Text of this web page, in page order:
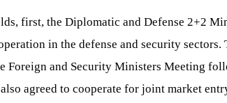
first, the Diplomatic and Defense 2+2
in the defense and security
Foreign and Security Ministers Meeting
agreed to cooperate for joint market